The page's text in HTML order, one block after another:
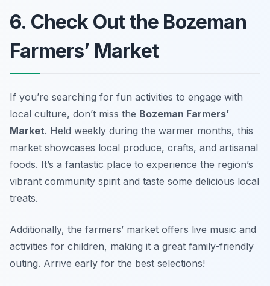
6. Check Out the Bozeman
Farmers’ Market
If you’re searching for fun activities to engage with
local culture, don’t miss the Bozeman Farmers’
Market. Held weekly during the warmer months, this
market showcases local produce, crafts, and artisanal
foods. It’s a fantastic place to experience the region’s
vibrant community spirit and taste some delicious local
treats.
Additionally, the farmers’ market offers live music and
activities for children, making it a great family-friendly
outing. Arrive early for the best selections!